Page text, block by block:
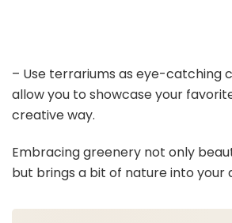
– Use terrariums as eye-catching
allow you to showcase your
creative way.
Embracing greenery not only
but brings a bit of nature into your